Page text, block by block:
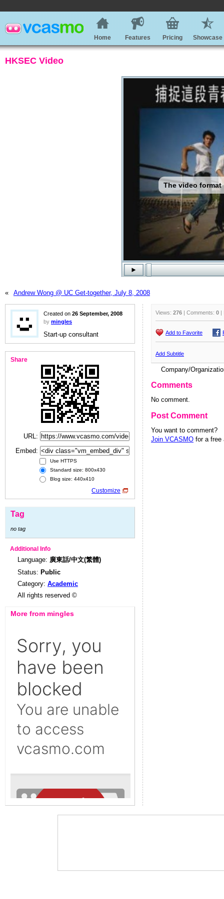
Home Features Pricing Showcase
HKSEC Video
« Andrew Wong @ UC Get-together, July 8, 2008
Created on 26 September, 2008
by mingles
Start-up consultant
Share
URL:
Embed:
Use HTTPS
Standard size: 800x430
Blog size: 440x410
Customize
Tag
no tag
Additional Info
Language: 廣東話/中文(繁體)
Status: Public
Category: Academic
All rights reserved ©
More from mingles
Views: 276 | Comments: 0 |
Add to Favorite
Add Subtitle
Company/
Comments
No comment.
Post Comment
You want to comment?
Join VCASMO for a